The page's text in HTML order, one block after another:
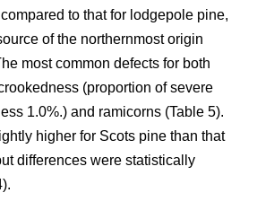
to that for lodgepole pine,
of the northernmost origin
most common defects for both
(proportion of severe
1.0%.) and ramicorns (Table 5).
higher for Scots pine than that
differences were statistically